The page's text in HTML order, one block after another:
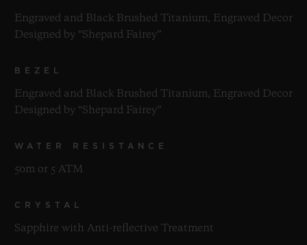
Engraved and Black Brushed Titanium, Engraved Decor
Designed by “Shepard Fairey”
BEZEL
Engraved and Black Brushed Titanium, Engraved Decor
Designed by “Shepard Fairey”
WATER RESISTANCE
50m or 5 ATM
CRYSTAL
Sapphire with Anti-reflective Treatment